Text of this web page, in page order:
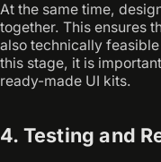
At the same time,
together. This ensures
also technically
this stage, it is
ready-made UI kits.
4. Testing and